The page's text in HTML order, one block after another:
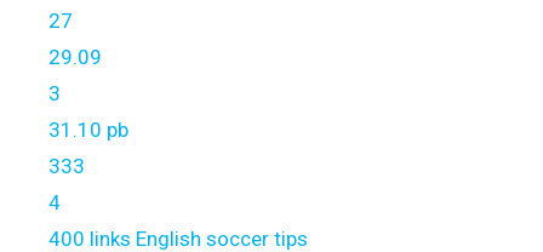
27
29.09
3
31.10 pb
333
4
400 links English soccer tips